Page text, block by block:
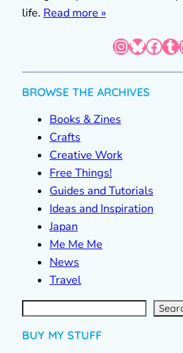
life. Read more »
InstagramBluesky Facebook Tumblr Mail
BROWSE THE ARCHIVES
Books & Zines
Crafts
Creative Work
Free Things!
Guides and Tutorials
Ideas and Inspiration
Japan
Me Me Me
News
Travel
S
e
a
r
BUY MY STUFF